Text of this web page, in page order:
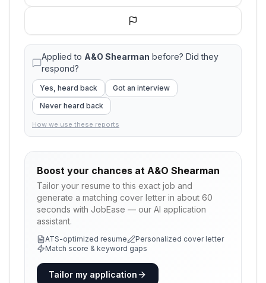
Applied to A&O Shearman before? Did they
respond?
Yes, heard back
Got an interview
Never heard back
How we use these reports
Boost your chances at A&O Shearman
Tailor your resume to this exact job and
generate a matching cover letter in about 60
seconds with JobEase — our AI application
assistant.
ATS-optimized resume
Personalized cover letter
Match score & keyword gaps
Tailor my application